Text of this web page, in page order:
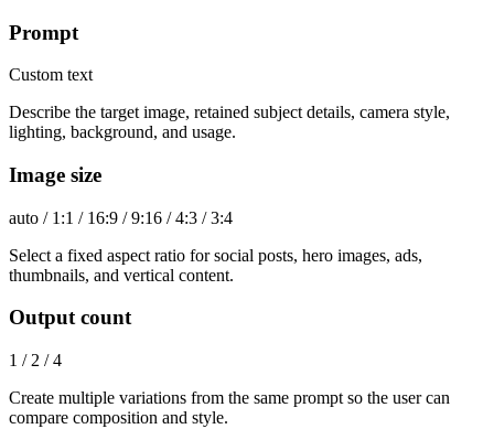
Prompt
Custom text
Describe the target image, retained subject details, camera style,
lighting, background, and usage.
Image size
auto / 1:1 / 16:9 / 9:16 / 4:3 / 3:4
Select a fixed aspect ratio for social posts, hero images, ads,
thumbnails, and vertical content.
Output count
1 / 2 / 4
Create multiple variations from the same prompt so the user can
compare composition and style.